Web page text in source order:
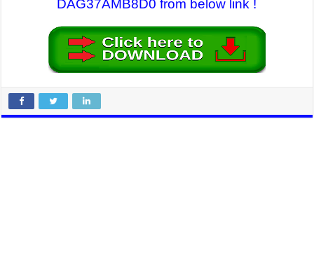
DAG37AMB8D0 from below link !